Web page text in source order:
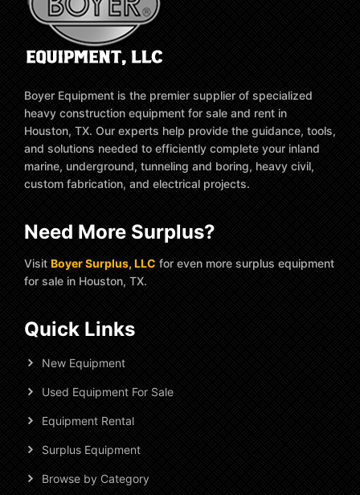
Boyer Equipment is the premier supplier of specialized
heavy construction equipment for sale and rent in
Houston, TX. Our experts help provide the guidance, tools,
and solutions needed to efficiently complete your inland
marine, underground, tunneling and boring, heavy civil,
custom fabrication, and electrical projects.
Need More Surplus?
Visit Boyer Surplus, LLC for even more surplus equipment
for sale in Houston, TX.
Quick Links
New Equipment
Used Equipment For Sale
Equipment Rental
Surplus Equipment
Browse by Category